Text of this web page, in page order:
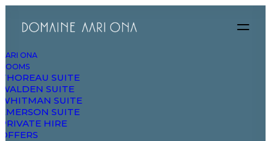
AARI ONA
ROOMS
THOREAU SUITE
WALDEN SUITE
WHITMAN SUITE
EMERSON SUITE
PRIVATE HIRE
OFFERS